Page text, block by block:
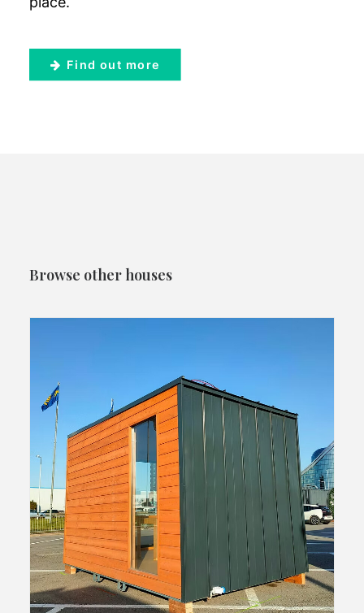
Find out more
Browse other houses